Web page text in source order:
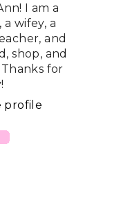
I am a
wifey, a
and
shop, and
for
profile